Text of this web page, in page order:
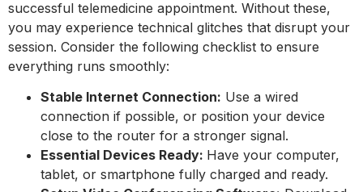
successful telemedicine appointment. Without these,
you may experience technical glitches that disrupt your
session. Consider the following checklist to ensure
everything runs smoothly:
Stable Internet Connection: Use a wired
connection if possible, or position your device
close to the router for a stronger signal.
Essential Devices Ready: Have your computer,
tablet, or smartphone fully charged and ready.